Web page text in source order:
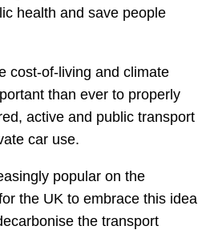
health and save people
cost-of-living and climate
than ever to properly
active and public transport
car use.
popular on the
the UK to embrace this idea
the transport